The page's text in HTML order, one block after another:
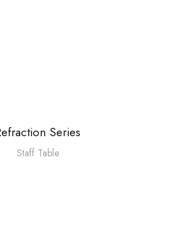
Series
Staff Table